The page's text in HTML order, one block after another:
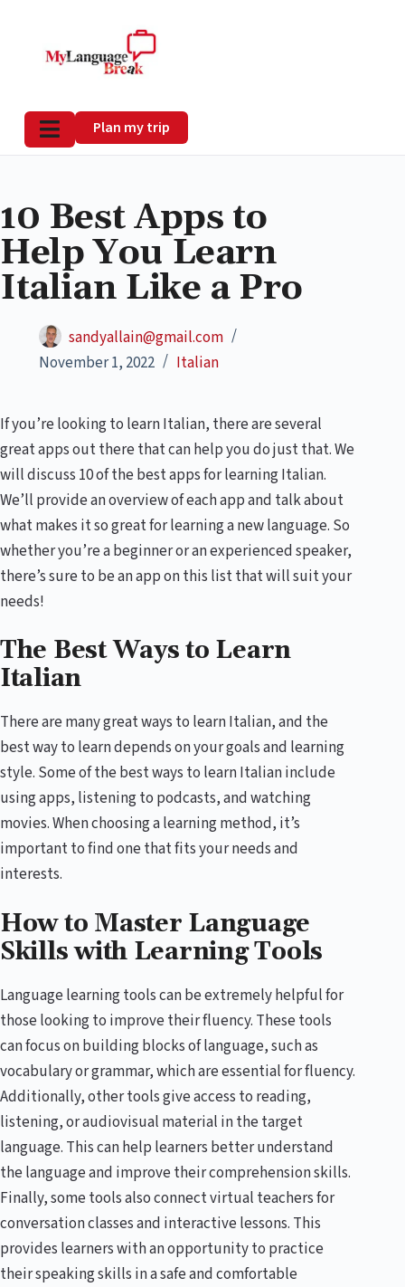
Plan my trip
10 Best Apps to
Help You Learn
Italian Like a Pro
sandyallain@gmail.com
November 1, 2022
Italian
If you’re looking to learn Italian, there are several
great apps out there that can help you do just that. We
will discuss 10 of the best apps for learning Italian.
We’ll provide an overview of each app and talk about
what makes it so great for learning a new language. So
whether you’re a beginner or an experienced speaker,
there’s sure to be an app on this list that will suit your
needs!
The Best Ways to Learn
Italian
There are many great ways to learn Italian, and the
best way to learn depends on your goals and learning
style. Some of the best ways to learn Italian include
using apps, listening to podcasts, and watching
movies. When choosing a learning method, it’s
important to find one that fits your needs and
interests.
How to Master Language
Skills with Learning Tools
Language learning tools can be extremely helpful for
those looking to improve their fluency. These tools
can focus on building blocks of language, such as
vocabulary or grammar, which are essential for fluency.
Additionally, other tools give access to reading,
listening, or audiovisual material in the target
language. This can help learners better understand
the language and improve their comprehension skills.
Finally, some tools also connect virtual teachers for
conversation classes and interactive lessons. This
provides learners with an opportunity to practice
their speaking skills in a safe and comfortable